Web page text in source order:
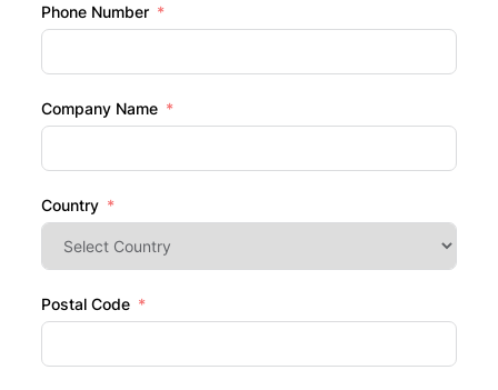
Phone Number
Company Name
Country
Postal Code